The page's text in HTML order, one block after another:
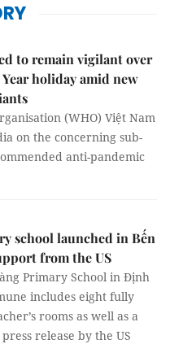
to remain vigilant over
holiday amid new
(WHO) Việt Nam
on the concerning sub-
anti-pandemic
school launched in Bến
from the US
Primary School in Định
includes eight fully
rooms as well as a
release by the US